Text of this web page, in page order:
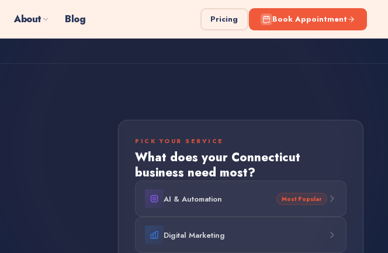
About Blog Pricing Book Appointment
PICK YOUR SERVICE
What does your Connecticut
business need most?
AI & Automation Most Popular
Digital Marketing